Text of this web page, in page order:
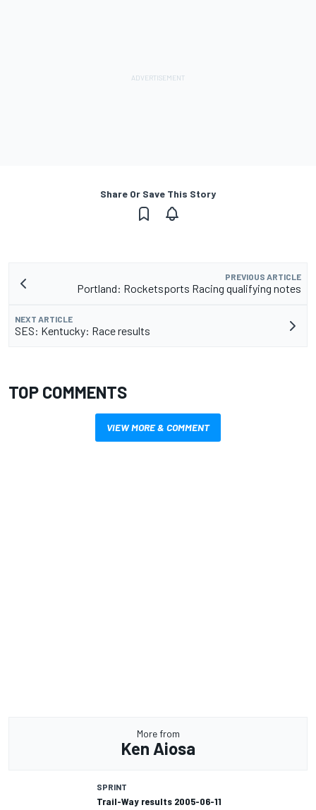
Share Or Save This Story
PREVIOUS ARTICLE
Portland: Rocketsports Racing qualifying notes
NEXT ARTICLE
SES: Kentucky: Race results
TOP COMMENTS
VIEW MORE & COMMENT
More from
Ken Aiosa
SPRINT
Trail-Way results 2005-06-11